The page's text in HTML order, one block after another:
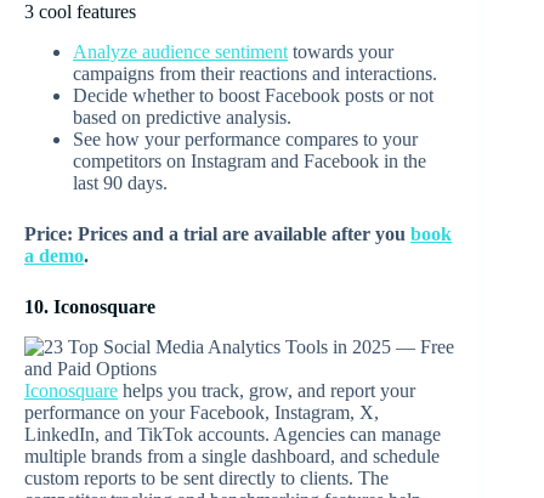
3 cool features
Analyze audience sentiment towards your
campaigns from their reactions and interactions.
Decide whether to boost Facebook posts or not
based on predictive analysis.
See how your performance compares to your
competitors on Instagram and Facebook in the
last 90 days.
Price: Prices and a trial are available after you book
a demo.
10. Iconosquare
Iconosquare helps you track, grow, and report your
performance on your Facebook, Instagram, X,
LinkedIn, and TikTok accounts. Agencies can manage
multiple brands from a single dashboard, and schedule
custom reports to be sent directly to clients. The